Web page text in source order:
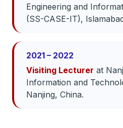
Engineering and
(SS-CASE-IT),
2021 – 2022
Visiting Lecturer at
Information and
Nanjing, China.